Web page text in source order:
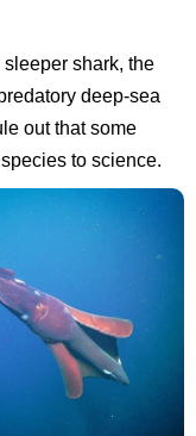
sleeper shark, the
deep-sea
out that some
to science.